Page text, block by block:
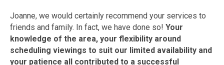
Joanne, we would certainly recommend your services to
friends and family. In fact, we have done so! Your
knowledge of the area, your flexibility around
scheduling viewings to suit our limited availability and
your patience all contributed to a successful